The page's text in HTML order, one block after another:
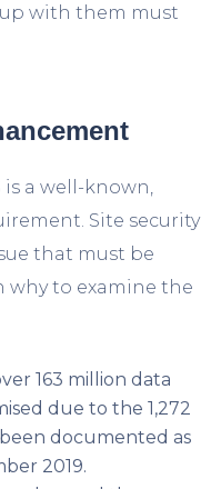
with them must
a well-known,
Site security
that must be
why to examine the
163 million data
due to the 1,272
documented as
2019.